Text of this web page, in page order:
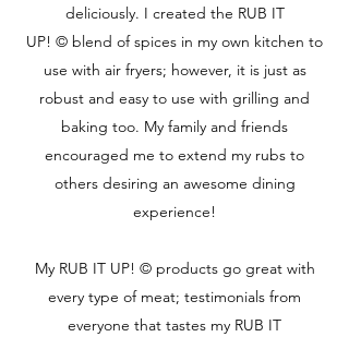
deliciously. I created the RUB IT
UP! © blend of spices in my own kitchen to
use with air fryers; however, it is just as
robust and easy to use with grilling and
baking too. My family and friends
encouraged me to extend my rubs to
others desiring an awesome dining
experience!
My RUB IT UP! © products go great with
every type of meat; testimonials from
everyone that tastes my RUB IT